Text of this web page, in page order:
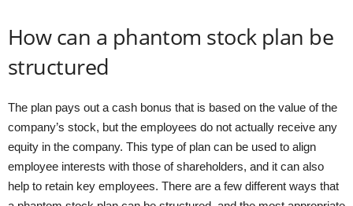
How can a phantom stock plan be
structured
The plan pays out a cash bonus that is based on the value of the
company’s stock, but the employees do not actually receive any
equity in the company. This type of plan can be used to align
employee interests with those of shareholders, and it can also
help to retain key employees. There are a few different ways that